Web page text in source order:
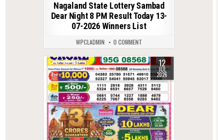
Nagaland State Lottery Sambad
Dear Night 8 PM Result Today 13-
07-2026 Winners List
WPCLADMIN 0 COMMENT
0 116 12
JUL
2026